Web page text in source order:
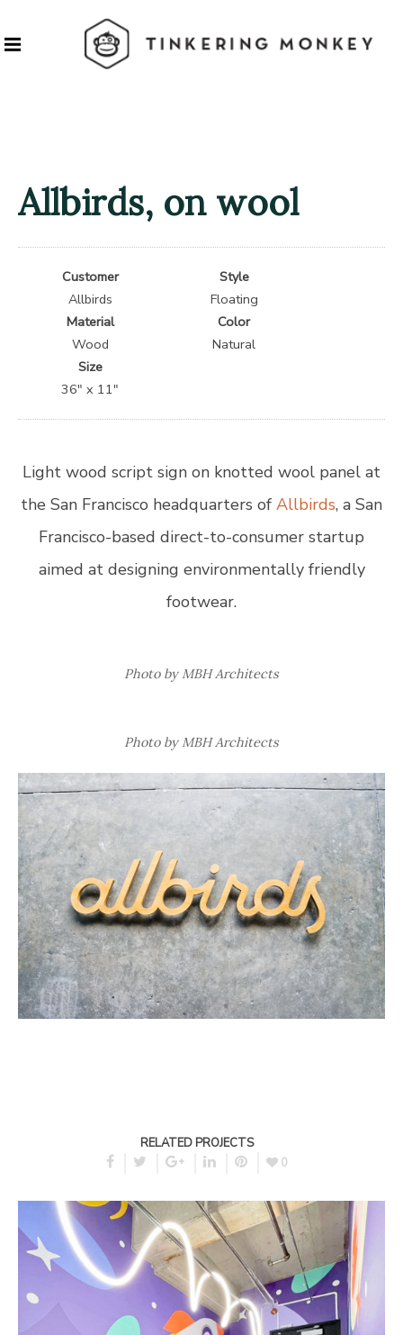
Allbirds, on wool
Customer
Allbirds
Style
Floating
Material
Wood
Color
Natural
Size
36″ x 11″
Light wood script sign on knotted wool panel at
the San Francisco headquarters of Allbirds, a San
Francisco-based direct-to-consumer startup
aimed at designing environmentally friendly
footwear.
Photo by MBH Architects
Photo by MBH Architects
RELATED PROJECTS
0